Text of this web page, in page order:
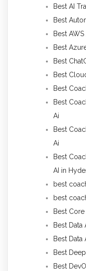
Best AI
Best
Best
Best
Best
Best
Best
Best
Ai
Best
Ai
Best
AI in
best
best
Best
Best
Best Data
Best
Best